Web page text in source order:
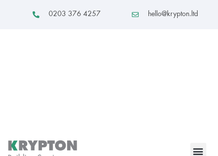
0203 376 4257 hello@krypton.ltd